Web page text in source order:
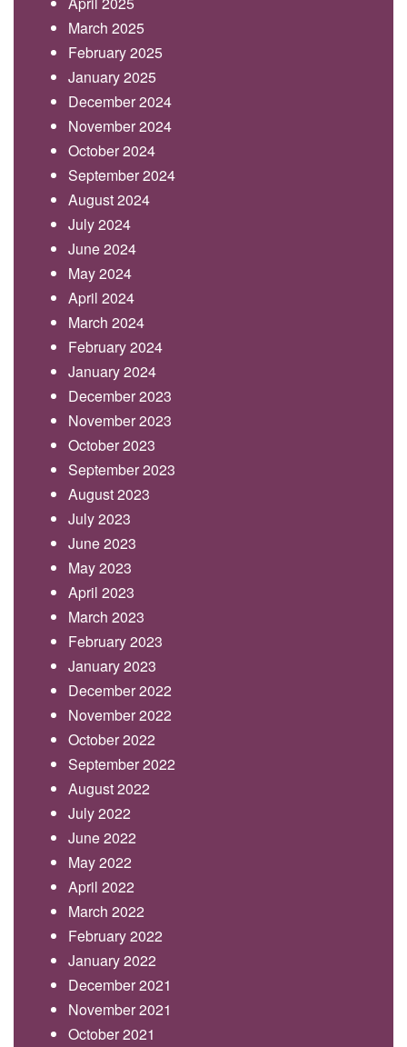
March 2025
February 2025
January 2025
December 2024
November 2024
October 2024
September 2024
August 2024
July 2024
June 2024
May 2024
April 2024
March 2024
February 2024
January 2024
December 2023
November 2023
October 2023
September 2023
August 2023
July 2023
June 2023
May 2023
April 2023
March 2023
February 2023
January 2023
December 2022
November 2022
October 2022
September 2022
August 2022
July 2022
June 2022
May 2022
April 2022
March 2022
February 2022
January 2022
December 2021
November 2021
October 2021